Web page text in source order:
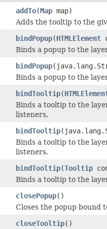
addTo(Map map)
Adds the tooltip to the
bindPopup(HTMLElement
Binds a popup to the
bindPopup
Binds a popup to the
bindTooltip(
Binds a tooltip to the
listeners.
bindTooltip
Binds a tooltip to the
listeners.
bindTooltip(Tooltip
Binds a tooltip to the
closePopup()
Closes the popup bound
closeTooltip()